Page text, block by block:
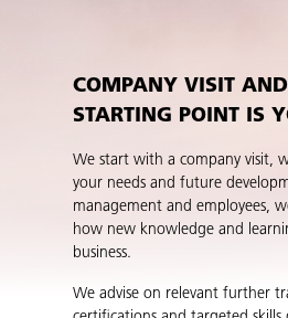
COMPANY VISIT
STARTING POINT IS
We start with a company visit,
your needs and future
management and employees,
how new knowledge and
business.
We advise on relevant further